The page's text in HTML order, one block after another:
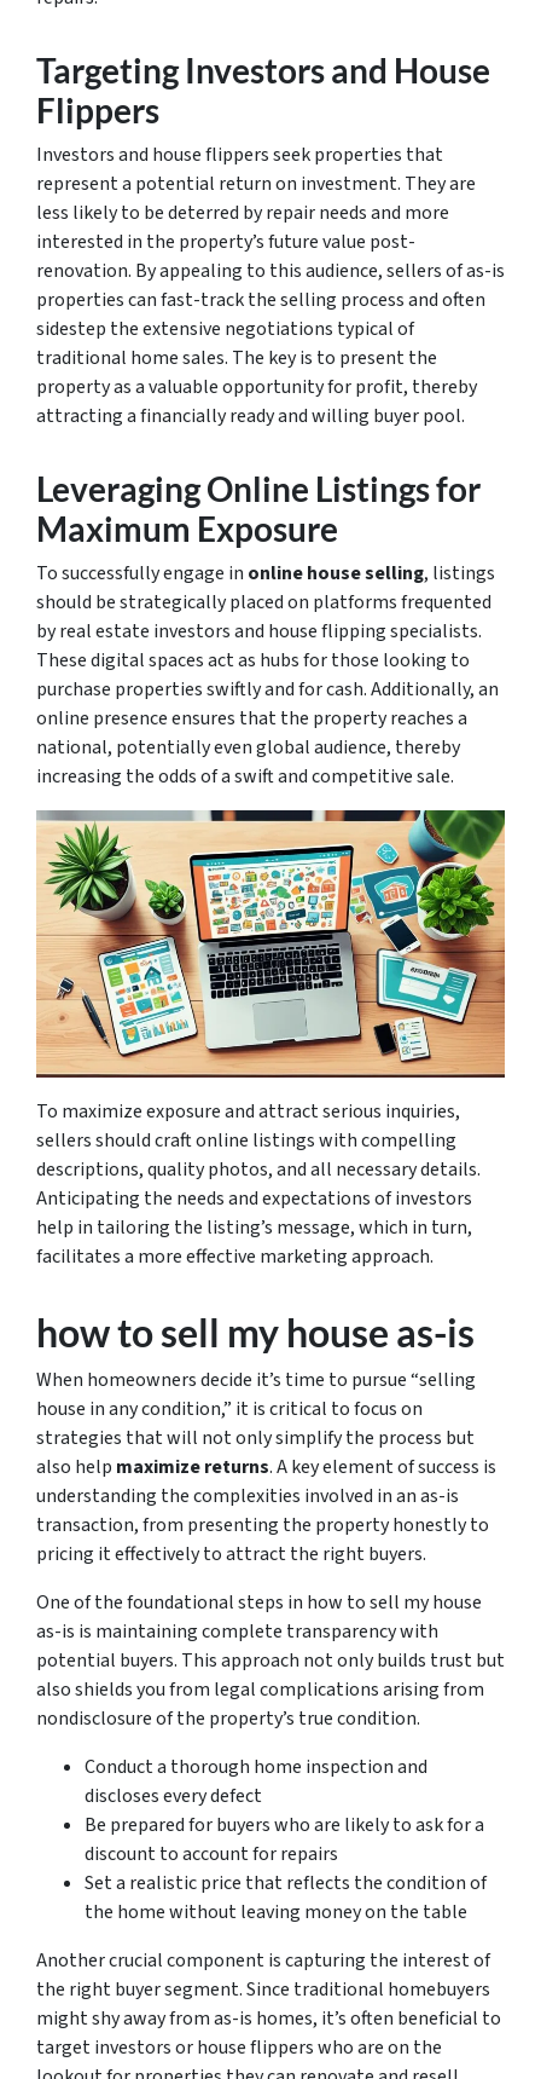
Targeting Investors and House
Flippers
Investors and house flippers seek properties that
represent a potential return on investment. They are
less likely to be deterred by repair needs and more
interested in the property’s future value post-
renovation. By appealing to this audience, sellers of as-is
properties can fast-track the selling process and often
sidestep the extensive negotiations typical of
traditional home sales. The key is to present the
property as a valuable opportunity for profit, thereby
attracting a financially ready and willing buyer pool.
Leveraging Online Listings for
Maximum Exposure
To successfully engage in online house selling, listings
should be strategically placed on platforms frequented
by real estate investors and house flipping specialists.
These digital spaces act as hubs for those looking to
purchase properties swiftly and for cash. Additionally, an
online presence ensures that the property reaches a
national, potentially even global audience, thereby
increasing the odds of a swift and competitive sale.
To maximize exposure and attract serious inquiries,
sellers should craft online listings with compelling
descriptions, quality photos, and all necessary details.
Anticipating the needs and expectations of investors
help in tailoring the listing’s message, which in turn,
facilitates a more effective marketing approach.
how to sell my house as-is
When homeowners decide it’s time to pursue“selling
house in any condition,” it is critical to focus on
strategies that will not only simplify the process but
also help maximize returns. A key element of success is
understanding the complexities involved in an as-is
transaction, from presenting the property honestly to
pricing it effectively to attract the right buyers.
One of the foundational steps in how to sell my house
as-is is maintaining complete transparency with
potential buyers. This approach not only builds trust but
also shields you from legal complications arising from
nondisclosure of the property’s true condition.
Conduct a thorough home inspection and
discloses every defect
Be prepared for buyers who are likely to ask for a
discount to account for repairs
Set a realistic price that reflects the condition of
the home without leaving money on the table
Another crucial component is capturing the interest of
the right buyer segment. Since traditional homebuyers
might shy away from as-is homes, it’s often beneficial to
target investors or house flippers who are on the